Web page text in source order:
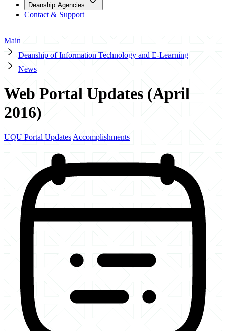
Deanship Agencies
Contact & Support
Main
Deanship of Information Technology and E-Learning
News
Web Portal Updates (April
2016)
UQU Portal Updates Accomplishments